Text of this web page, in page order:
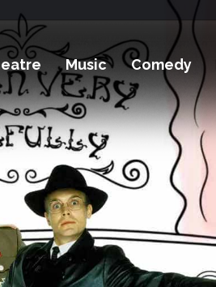
Music Comedy